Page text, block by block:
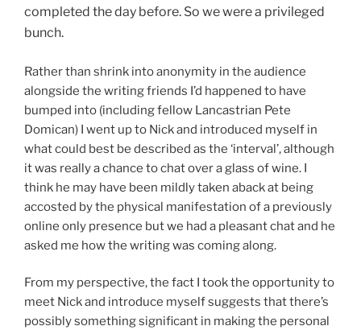
completed the day before. So we were a privileged
bunch.
Rather than shrink into anonymity in the audience
alongside the writing friends I’d happened to have
bumped into (including fellow Lancastrian Pete
Domican) I went up to Nick and introduced myself in
what could best be described as the ‘interval’, although
it was really a chance to chat over a glass of wine. I
think he may have been mildly taken aback at being
accosted by the physical manifestation of a previously
online only presence but we had a pleasant chat and he
asked me how the writing was coming along.
From my perspective, the fact I took the opportunity to
meet Nick and introduce myself suggests that there’s
possibly something significant in making the personal